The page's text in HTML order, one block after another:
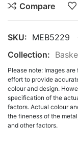
Compare
SKU: MEB5229
Collection:
Please note: Images
effort to provide
colour and design.
specification of the
factors. Actual colour
the fineness of the
and other factors.